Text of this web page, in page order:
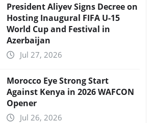
President Aliyev Signs Decree on
Hosting Inaugural FIFA U-15
World Cup and Festival in
Azerbaijan
Jul 27, 2026
Morocco Eye Strong Start
Against Kenya in 2026 WAFCON
Opener
Jul 26, 2026